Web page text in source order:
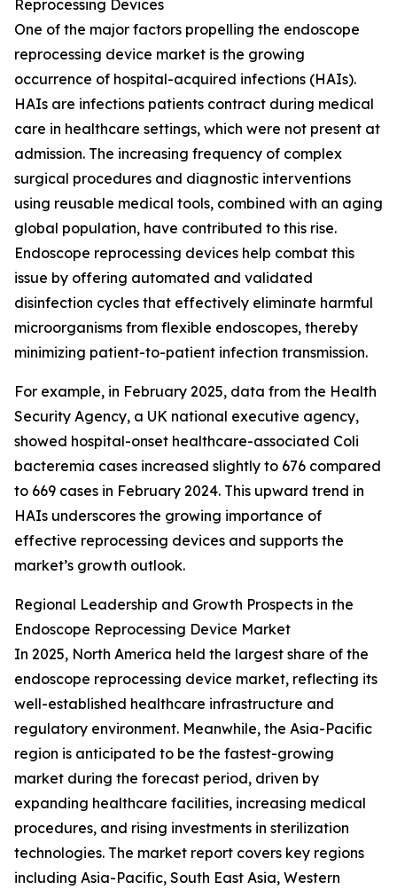
Reprocessing Devices
One of the major factors propelling the endoscope
reprocessing device market is the growing
occurrence of hospital-acquired infections (HAIs).
HAIs are infections patients contract during medical
care in healthcare settings, which were not present at
admission. The increasing frequency of complex
surgical procedures and diagnostic interventions
using reusable medical tools, combined with an aging
global population, have contributed to this rise.
Endoscope reprocessing devices help combat this
issue by offering automated and validated
disinfection cycles that effectively eliminate harmful
microorganisms from flexible endoscopes, thereby
minimizing patient-to-patient infection transmission.
For example, in February 2025, data from the Health
Security Agency, a UK national executive agency,
showed hospital-onset healthcare-associated Coli
bacteremia cases increased slightly to 676 compared
to 669 cases in February 2024. This upward trend in
HAIs underscores the growing importance of
effective reprocessing devices and supports the
market’s growth outlook.
Regional Leadership and Growth Prospects in the
Endoscope Reprocessing Device Market
In 2025, North America held the largest share of the
endoscope reprocessing device market, reflecting its
well-established healthcare infrastructure and
regulatory environment. Meanwhile, the Asia-Pacific
region is anticipated to be the fastest-growing
market during the forecast period, driven by
expanding healthcare facilities, increasing medical
procedures, and rising investments in sterilization
technologies. The market report covers key regions
including Asia-Pacific, South East Asia, Western